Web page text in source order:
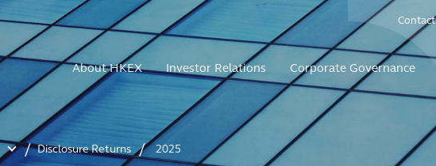
Contact
About HKEX Investor Relations Corporate Governance
Disclosure Returns 2025